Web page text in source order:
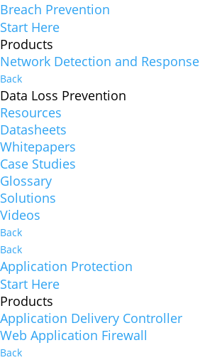
Breach Prevention
Start Here
Products
Network Detection and Response
Back
Data Loss Prevention
Resources
Datasheets
Whitepapers
Case Studies
Glossary
Solutions
Videos
Back
Back
Application Protection
Start Here
Products
Application Delivery Controller
Web Application Firewall
Back